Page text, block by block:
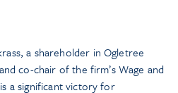
a shareholder in Ogletree
co-chair of the firm’s Wage and
a significant victory for